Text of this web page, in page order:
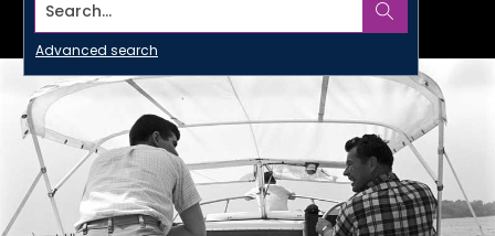
Advanced search